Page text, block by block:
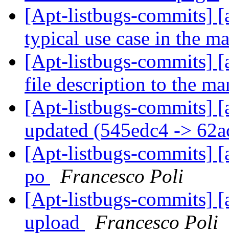
[Apt-listbugs-commits]
typical use case in the
[Apt-listbugs-commits]
file description to the
[Apt-listbugs-commits]
updated (545edc4 ->
[Apt-listbugs-commits]
po
Francesco Poli
[Apt-listbugs-commits]
upload
Francesco Poli